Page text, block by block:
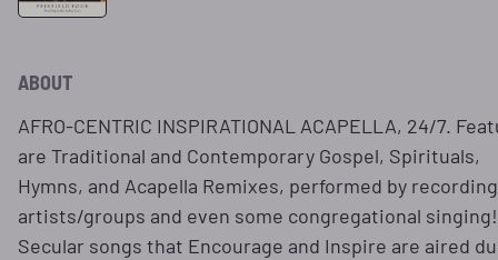
ABOUT
AFRO-CENTRIC INSPIRATIONAL ACAPELLA, 24/7.
are Traditional and Contemporary Gospel, Spirituals,
Hymns, and Acapella Remixes, performed by recording
artists/groups and even some congregational singing!
Secular songs that Encourage and Inspire are aired